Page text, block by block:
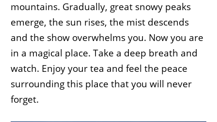
mountains. Gradually, great snowy peaks
emerge, the sun rises, the mist descends
and the show overwhelms you. Now you are
in a magical place. Take a deep breath and
watch. Enjoy your tea and feel the peace
surrounding this place that you will never
forget.